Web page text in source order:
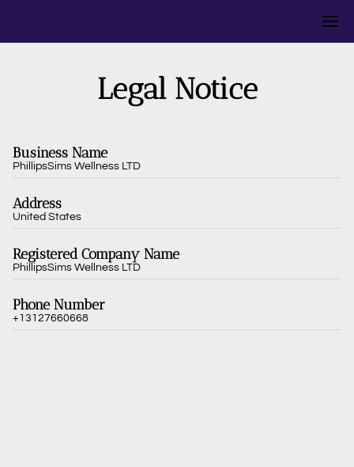
Legal Notice
Business Name
PhillipsSims Wellness LTD
Address
United States
Registered Company Name
PhillipsSims Wellness LTD
Phone Number
+13127660668